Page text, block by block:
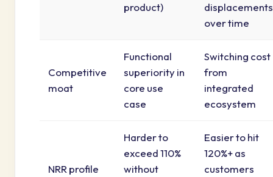
product)
displacements
over time
Competitive
moat
Functional
superiority in
core use
case
Switching cost
from
integrated
ecosystem
NRR profile
Harder to
exceed 110%
without
Easier to hit
120%+ as
customers